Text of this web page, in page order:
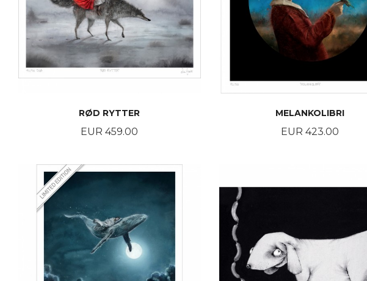
RØD RYTTER
Price
EUR 459.00
MELANKOLIBRI
Price
EUR 423.00